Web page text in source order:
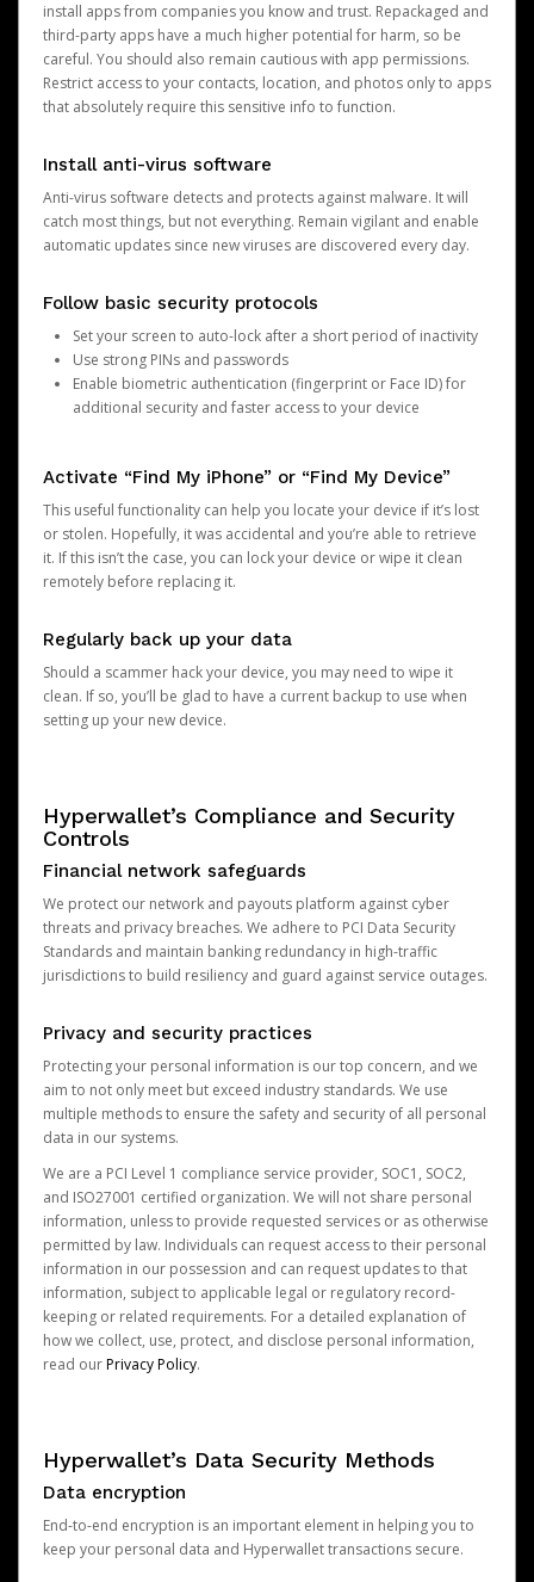
install apps from companies you know and trust. Repackaged and
third-party apps have a much higher potential for harm, so be
careful. You should also remain cautious with app permissions.
Restrict access to your contacts, location, and photos only to apps
that absolutely require this sensitive info to function.
Install anti-virus software
Anti-virus software detects and protects against malware. It will
catch most things, but not everything. Remain vigilant and enable
automatic updates since new viruses are discovered every day.
Follow basic security protocols
Set your screen to auto-lock after a short period of inactivity
Use strong PINs and passwords
Enable biometric authentication (fingerprint or Face ID) for
additional security and faster access to your device
Activate “Find My iPhone” or “Find My Device”
This useful functionality can help you locate your device if it’s lost
or stolen. Hopefully, it was accidental and you’re able to retrieve
it. If this isn’t the case, you can lock your device or wipe it clean
remotely before replacing it.
Regularly back up your data
Should a scammer hack your device, you may need to wipe it
clean. If so, you’ll be glad to have a current backup to use when
setting up your new device.
Hyperwallet’s Compliance and Security
Controls
Financial network safeguards
We protect our network and payouts platform against cyber
threats and privacy breaches. We adhere to PCI Data Security
Standards and maintain banking redundancy in high-traffic
jurisdictions to build resiliency and guard against service outages.
Privacy and security practices
Protecting your personal information is our top concern, and we
aim to not only meet but exceed industry standards. We use
multiple methods to ensure the safety and security of all personal
data in our systems.
We are a PCI Level 1 compliance service provider, SOC1, SOC2,
and ISO27001 certified organization. We will not share personal
information, unless to provide requested services or as otherwise
permitted by law. Individuals can request access to their personal
information in our possession and can request updates to that
information, subject to applicable legal or regulatory record-
keeping or related requirements. For a detailed explanation of
how we collect, use, protect, and disclose personal information,
read ourPrivacy Policy.
Hyperwallet’s Data Security Methods
Data encryption
End-to-end encryption is an important element in helping you to
keep your personal data and Hyperwallet transactions secure.